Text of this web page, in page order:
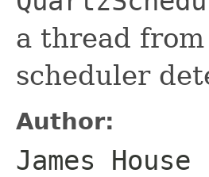
a thread
scheduler
Author:
James House